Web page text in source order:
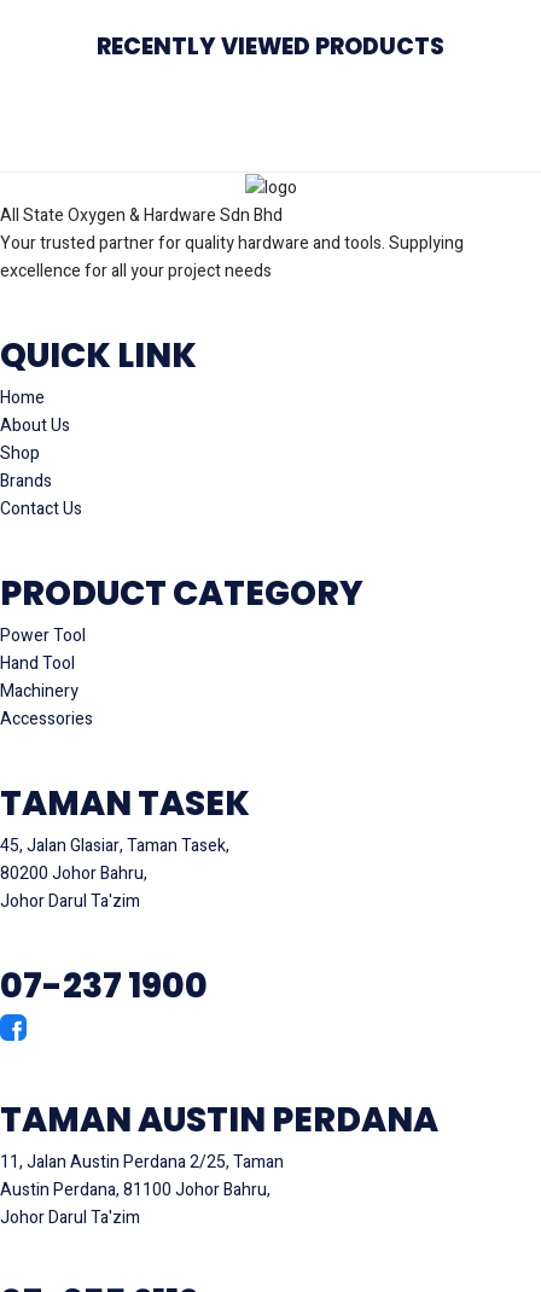
RECENTLY VIEWED PRODUCTS
All State Oxygen & Hardware Sdn Bhd
Your trusted partner for quality hardware and tools. Supplying
excellence for all your project needs
QUICK LINK
Home
About Us
Shop
Brands
Contact Us
PRODUCT CATEGORY
Power Tool
Hand Tool
Machinery
Accessories
TAMAN TASEK
45, Jalan Glasiar, Taman Tasek,
80200 Johor Bahru,
Johor Darul Ta'zim
07-237 1900
TAMAN AUSTIN PERDANA
11, Jalan Austin Perdana 2/25, Taman
Austin Perdana, 81100 Johor Bahru,
Johor Darul Ta'zim